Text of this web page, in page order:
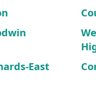
East